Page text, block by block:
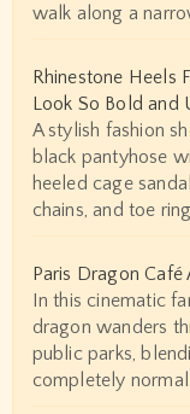
walk along a
Rhinestone Heels
Look So Bold and
A stylish fashion
black pantyhose
heeled cage
chains, and toe
Paris Dragon Café
In this cinematic
dragon wanders
public parks,
completely normal.